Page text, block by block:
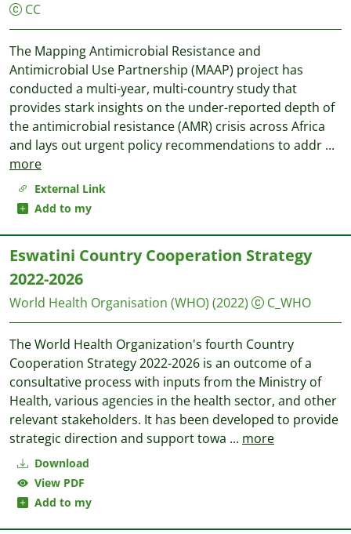
External Link
Add to my
CC
The Mapping Antimicrobial Resistance and
Antimicrobial Use Partnership (MAAP) project has
conducted a multi-year, multi-country study that
provides stark insights on the under-reported depth of
the antimicrobial resistance (AMR) crisis across Africa
and lays out urgent policy recommendations to addr ...
more
Download
View PDF
Add to my
Eswatini Country Cooperation Strategy
2022-2026
World Health Organisation (WHO) (2022) C_WHO
The World Health Organization's fourth Country
Cooperation Strategy 2022-2026 is an outcome of a
consultative process with inputs from the Ministry of
Health, various agencies in the health sector, and other
relevant stakeholders. It has been developed to provide
strategic direction and support towa ... more